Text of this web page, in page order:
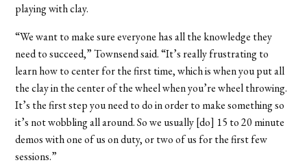
playing with clay.
“We want to make sure everyone has all the knowledge they
need to succeed,” Townsend said. “It’s really frustrating to
learn how to center for the first time, which is when you put all
the clay in the center of the wheel when you’re wheel throwing.
It’s the first step you need to do in order to make something so
it’s not wobbling all around. So we usually [do] 15 to 20 minute
demos with one of us on duty, or two of us for the first few
sessions.”